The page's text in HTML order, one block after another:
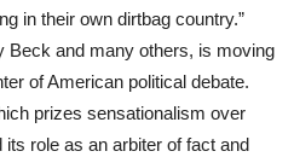
in their own dirtbag country.”
and many others, is moving
of American political debate.
prizes sensationalism over
role as an arbiter of fact and